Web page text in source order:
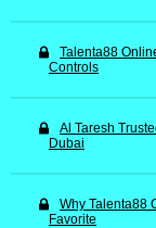
Talenta88
Controls
Al Taresh
Dubai
Why Talenta88
Favorite